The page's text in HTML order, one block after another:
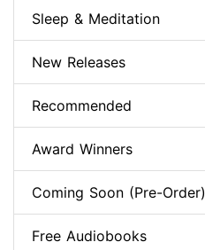
Sleep & Meditation
New Releases
Recommended
Award Winners
Coming Soon (Pre-Order)
Free Audiobooks